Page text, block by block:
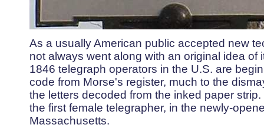
As a usually American public accepted new
not always went along with an original idea of
1846 telegraph operators in the U.S. are
code from Morse's register, much to the
the letters decoded from the inked paper
the first female telegrapher, in the newly-
Massachusetts.